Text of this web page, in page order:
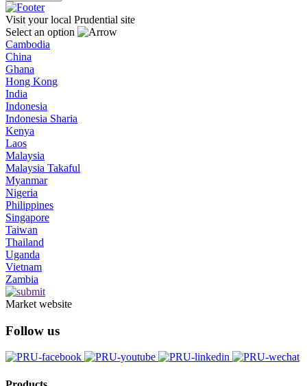
Visit your local Prudential site
Select an option
Cambodia
China
Ghana
Hong Kong
India
Indonesia
Indonesia Sharia
Kenya
Laos
Malaysia
Malaysia Takaful
Myanmar
Nigeria
Philippines
Singapore
Taiwan
Thailand
Uganda
Vietnam
Zambia
Market website
Follow us